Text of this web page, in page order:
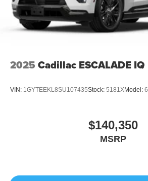
2025 Cadillac ESCALADE IQ
VIN: 1GYTEEKL8SU107435Stock: 5181XModel:
$140,350
MSRP